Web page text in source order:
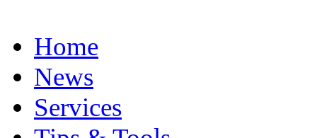
Home
News
Services